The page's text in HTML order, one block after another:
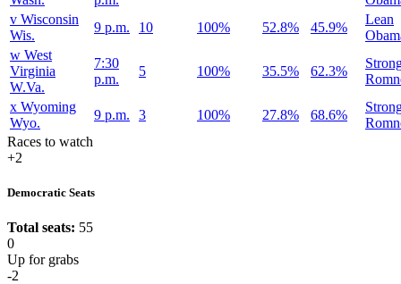
v Wisconsin
Wis.
9 p.m. 10 100% 52.8% 45.9%
Lean
w West
Virginia
W.Va.
7:30
p.m.
5 100% 35.5% 62.3%
x Wyoming
Wyo.
9 p.m. 3 100% 27.8% 68.6%
Races to watch
+2
Democratic Seats
Total seats: 55
0
Up for grabs
-2